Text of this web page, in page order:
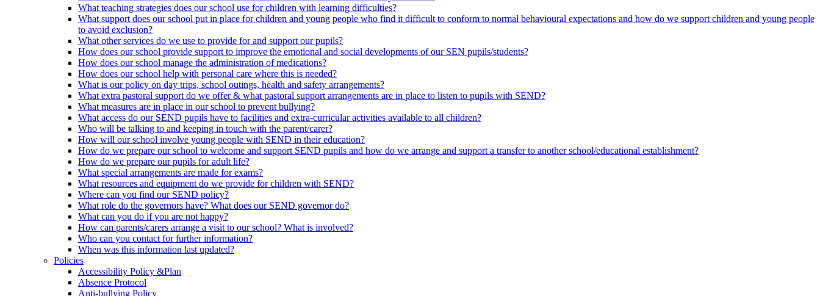
What teaching strategies does our school use for children with learning difficulties?
What support does our school put in place for children and young people who find it difficult to conform to normal behavioural expectations and how do we support children and young people
to avoid exclusion?
What other services do we use to provide for and support our pupils?
How does our school provide support to improve the emotional and social developments of our SEN pupils/students?
How does our school manage the administration of medications?
How does our school help with personal care where this is needed?
What is our policy on day trips, school outings, health and safety arrangements?
What extra pastoral support do we offer & what pastoral support arrangements are in place to listen to pupils with SEND?
What measures are in place in our school to prevent bullying?
What access do our SEND pupils have to facilities and extra-curricular activities available to all children?
Who will be talking to and keeping in touch with the parent/carer?
How will our school involve young people with SEND in their education?
How do we prepare our school to welcome and support SEND pupils and how do we arrange and support a transfer to another school/educational establishment?
How do we prepare our pupils for adult life?
What special arrangements are made for exams?
What resources and equipment do we provide for children with SEND?
Where can you find our SEND policy?
What role do the governors have? What does our SEND governor do?
What can you do if you are not happy?
How can parents/carers arrange a visit to our school? What is involved?
Who can you contact for further information?
When was this information last updated?
Policies
Accessibility Policy &Plan
Absence Protocol
Anti-bullying Policy